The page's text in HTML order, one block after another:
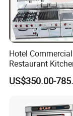
Commercial
Hotel
Restaurant
Equipment for
Kitchen with Gas
Fryer Stove
US$350.00-